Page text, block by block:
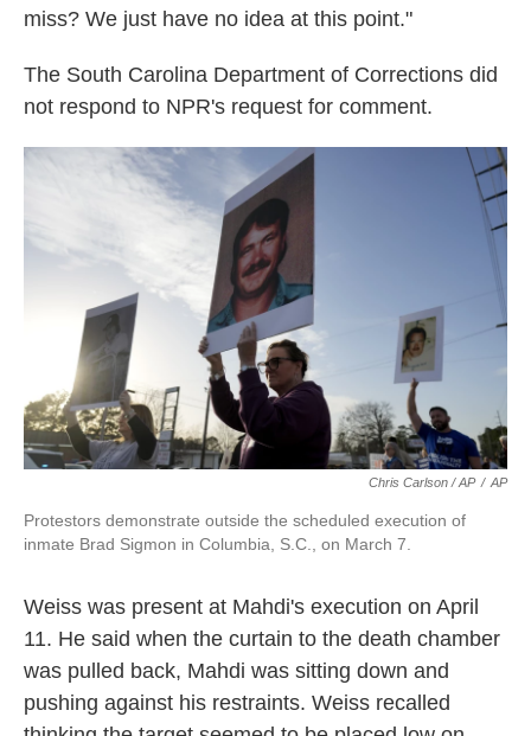
miss? We just have no idea at this point."
The South Carolina Department of Corrections did
not respond to NPR's request for comment.
Chris Carlson / AP / AP
Protestors demonstrate outside the scheduled execution of
inmate Brad Sigmon in Columbia, S.C., on March 7.
Weiss was present at Mahdi's execution on April
11. He said when the curtain to the death chamber
was pulled back, Mahdi was sitting down and
pushing against his restraints. Weiss recalled